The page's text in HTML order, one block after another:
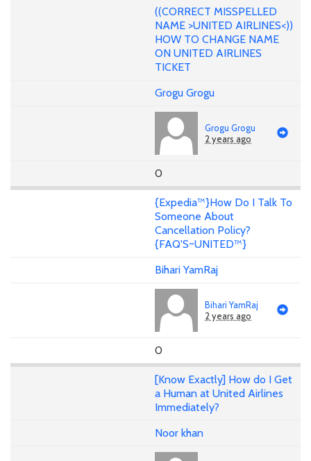
((CORRECT MISSPELLED
NAME >UNITED AIRLINES<))
HOW TO CHANGE NAME
ON UNITED AIRLINES
TICKET
Grogu Grogu
Grogu Grogu
2 years ago
0
{Expedia™}How Do I Talk To
Someone About
Cancellation Policy?
{FAQ'S~UNITED™}
Bihari YamRaj
Bihari YamRaj
2 years ago
0
[Know Exactly] How do I Get
a Human at United Airlines
Immediately?
Noor khan